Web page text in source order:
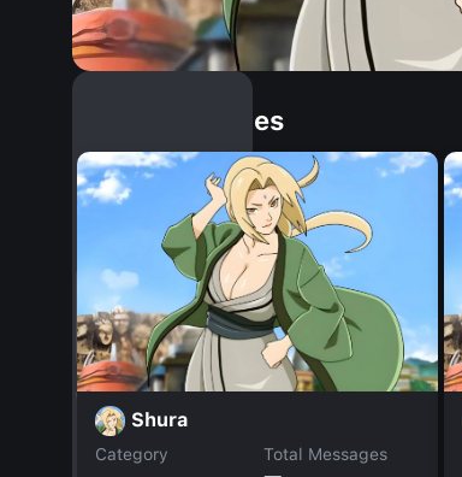
Similar Dopples
Shura
Category
Total Messages